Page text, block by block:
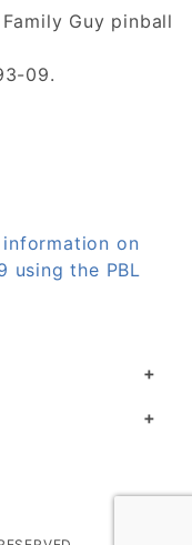
Guy pinball
09.
on
using the PBL